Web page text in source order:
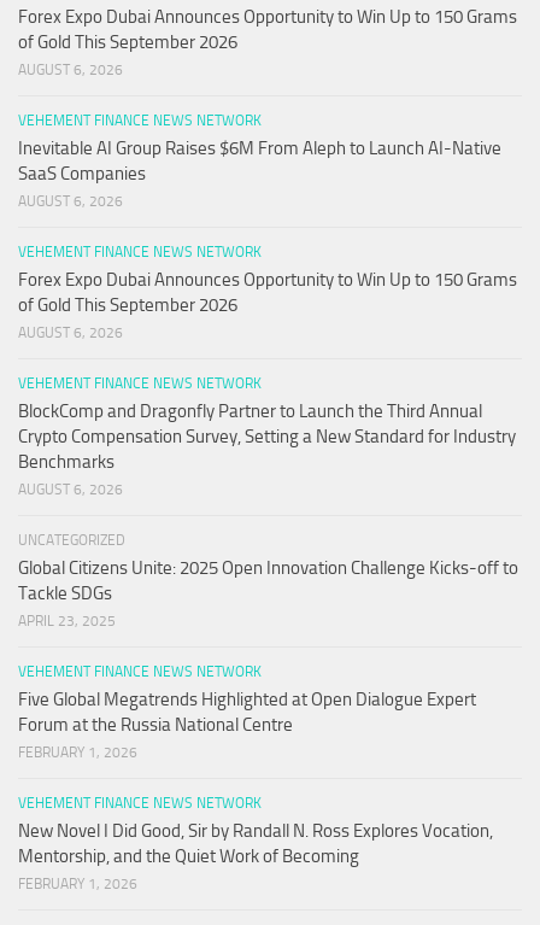
Forex Expo Dubai Announces Opportunity to Win Up to 150 Grams
of Gold This September 2026
AUGUST 6, 2026
VEHEMENT FINANCE NEWS NETWORK
Inevitable AI Group Raises $6M From Aleph to Launch AI-Native
SaaS Companies
AUGUST 6, 2026
VEHEMENT FINANCE NEWS NETWORK
Forex Expo Dubai Announces Opportunity to Win Up to 150 Grams
of Gold This September 2026
AUGUST 6, 2026
VEHEMENT FINANCE NEWS NETWORK
BlockComp and Dragonfly Partner to Launch the Third Annual
Crypto Compensation Survey, Setting a New Standard for Industry
Benchmarks
AUGUST 6, 2026
UNCATEGORIZED
Global Citizens Unite: 2025 Open Innovation Challenge Kicks-off to
Tackle SDGs
APRIL 23, 2025
VEHEMENT FINANCE NEWS NETWORK
Five Global Megatrends Highlighted at Open Dialogue Expert
Forum at the Russia National Centre
FEBRUARY 1, 2026
VEHEMENT FINANCE NEWS NETWORK
New Novel I Did Good, Sir by Randall N. Ross Explores Vocation,
Mentorship, and the Quiet Work of Becoming
FEBRUARY 1, 2026